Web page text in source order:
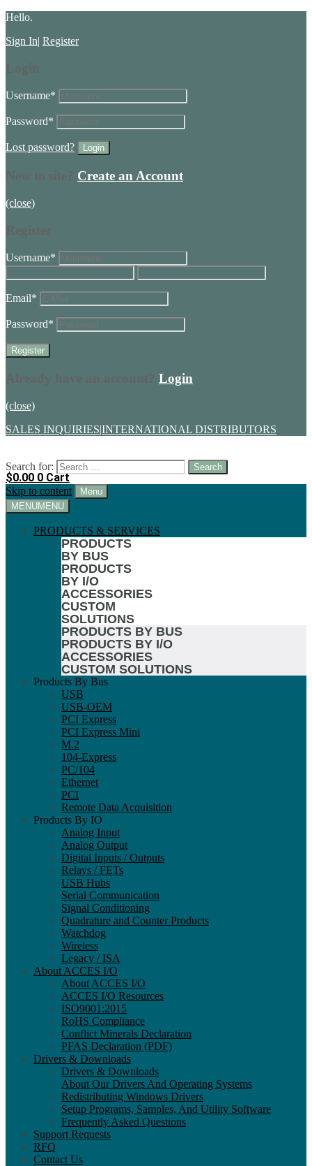
Hello.
Sign In| Register
Username*
Password*
Lost password?
Create an Account
(close)
Username*
Email*
Password*
Login
(close)
SALES INQUIRIES|INTERNATIONAL DISTRIBUTORS
Search for:
$0.00 0 Cart
Skip to content
Menu
MENUMENU
PRODUCTS & SERVICES
PRODUCTS
BY BUS
PRODUCTS
BY I/O
ACCESSORIES
CUSTOM
SOLUTIONS
PRODUCTS BY BUS
PRODUCTS BY I/O
ACCESSORIES
CUSTOM SOLUTIONS
Products By Bus
USB
USB-OEM
PCI Express
PCI Express Mini
M.2
104-Express
PC/104
Ethernet
PCI
Remote Data Acquisition
Products By IO
Analog Input
Analog Output
Digital Inputs / Outputs
Relays / FETs
USB Hubs
Serial Communication
Signal Conditioning
Quadrature and Counter Products
Watchdog
Wireless
Legacy / ISA
About ACCES I/O
About ACCES I/O
ACCES I/O Resources
ISO9001:2015
RoHS Compliance
Conflict Minerals Declaration
PFAS Declaration (PDF)
Drivers & Downloads
Drivers & Downloads
About Our Drivers And Operating Systems
Redistributing Windows Drivers
Setup Programs, Samples, And Utility Software
Frequently Asked Questions
Support Requests
RFQ
Contact Us